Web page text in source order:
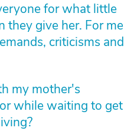
for what little
they give her. For me
criticisms and
my mother's
while waiting to get